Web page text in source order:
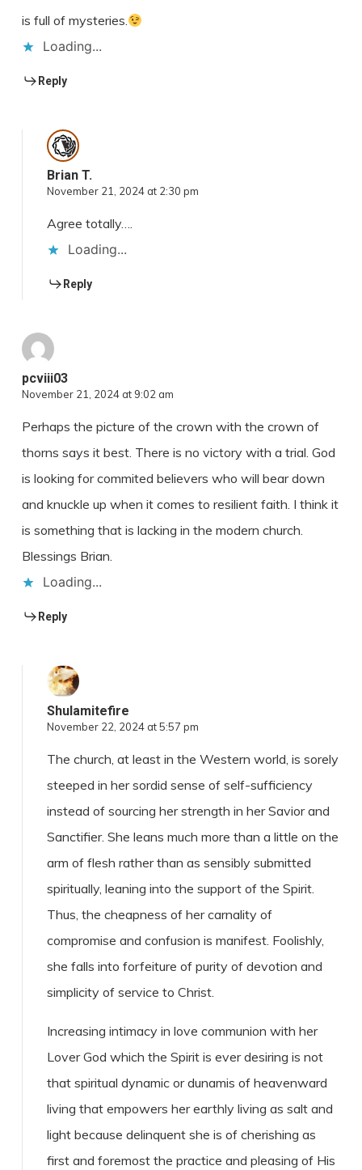
is full of mysteries.
Loading...
Reply
Brian T.
November 21, 2024 at 2:30 pm
Agree totally….
Loading...
Reply
pcviii03
November 21, 2024 at 9:02 am
Perhaps the picture of the crown with the crown of
thorns says it best. There is no victory with a trial. God
is looking for commited believers who will bear down
and knuckle up when it comes to resilient faith. I think it
is something that is lacking in the modern church.
Blessings Brian.
Loading...
Reply
Shulamitefire
November 22, 2024 at 5:57 pm
The church, at least in the Western world, is sorely
steeped in her sordid sense of self-sufficiency
instead of sourcing her strength in her Savior and
Sanctifier. She leans much more than a little on the
arm of flesh rather than as sensibly submitted
spiritually, leaning into the support of the Spirit.
Thus, the cheapness of her carnality of
compromise and confusion is manifest. Foolishly,
she falls into forfeiture of purity of devotion and
simplicity of service to Christ.
Increasing intimacy in love communion with her
Lover God which the Spirit is ever desiring is not
that spiritual dynamic or dunamis of heavenward
living that empowers her earthly living as salt and
light because delinquent she is of cherishing as
first and foremost the practice and pleasing of His